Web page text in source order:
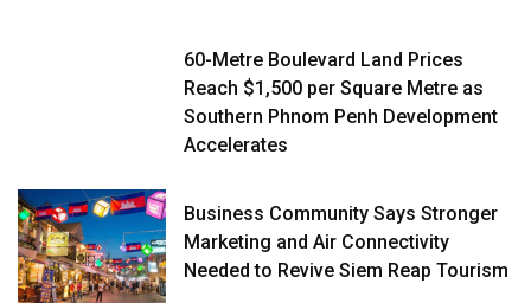
60-Metre Boulevard Land Prices
Reach $1,500 per Square Metre as
Southern Phnom Penh Development
Accelerates
Business Community Says Stronger
Marketing and Air Connectivity
Needed to Revive Siem Reap Tourism